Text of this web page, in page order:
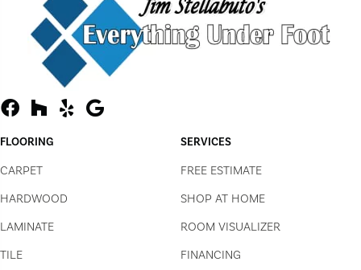
FLOORING
CARPET
HARDWOOD
LAMINATE
TILE
SERVICES
FREE ESTIMATE
SHOP AT HOME
ROOM VISUALIZER
FINANCING